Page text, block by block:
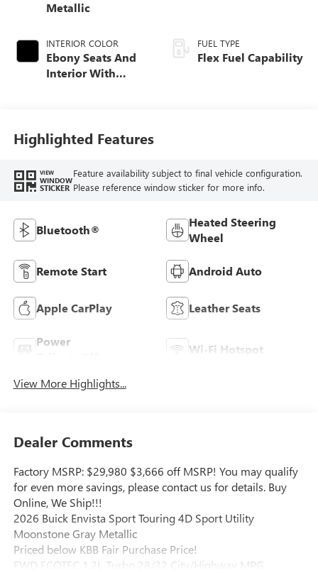
Metallic
INTERIOR COLOR
Ebony Seats And
Interior With
FUEL TYPE
Flex Fuel Capability
Highlighted Features
VIEW
WINDOW
STICKER
Feature availability subject to final vehicle configuration.
Please reference window sticker for more info.
Bluetooth®
Heated Steering
Wheel
Remote Start Android Auto
Apple CarPlay Leather Seats
Power
Wi-Fi Hotspot
View More Highlights...
Dealer Comments
Factory MSRP: $29,980 $3,666 off MSRP! You may qualify
for even more savings, please contact us for details. Buy
Online, We Ship!!!
2026 Buick Envista Sport Touring 4D Sport Utility
Moonstone Gray Metallic
Priced below KBB Fair Purchase Price!
FWD ECOTEC 1.2L Turbo 28/32 City/Highway MPG